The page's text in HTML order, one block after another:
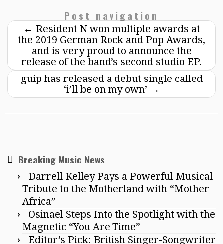
Post navigation
← Resident N won multiple awards at
the 2019 German Rock and Pop Awards,
and is very proud to announce the
release of the band’s second studio EP.
guip has released a debut single called
‘i’ll be on my own’ →
Breaking Music News
Darrell Kelley Pays a Powerful Musical
Tribute to the Motherland with “Mother
Africa”
Osinael Steps Into the Spotlight with the
Magnetic “You Are Time”
Editor’s Pick: British Singer-Songwriter